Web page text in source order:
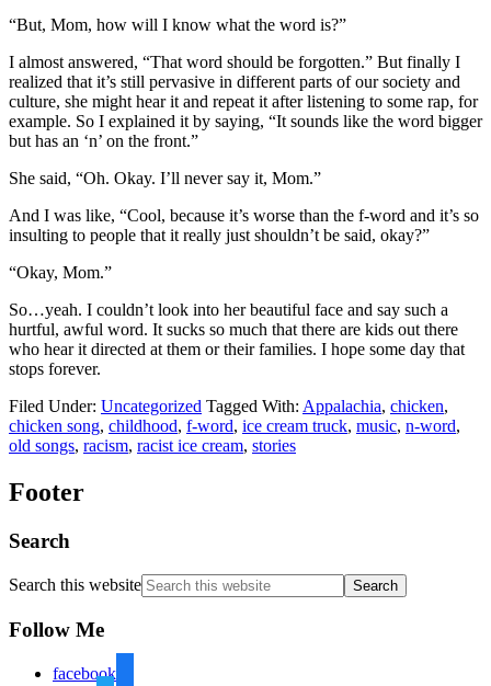
“But, Mom, how will I know what the word is?”
I almost answered, “That word should be forgotten.” But finally I
realized that it’s still pervasive in different parts of our society and
culture, she might hear it and repeat it after listening to some rap, for
example. So I explained it by saying, “It sounds like the word bigger
but has an ‘n’ on the front.”
She said, “Oh. Okay. I’ll never say it, Mom.”
And I was like, “Cool, because it’s worse than the f-word and it’s so
insulting to people that it really just shouldn’t be said, okay?”
“Okay, Mom.”
So…yeah. I couldn’t look into her beautiful face and say such a
hurtful, awful word. It sucks so much that there are kids out there
who hear it directed at them or their families. I hope some day that
stops forever.
Filed Under: Uncategorized Tagged With: Appalachia, chicken,
chicken song, childhood, f-word, ice cream truck, music, n-word,
old songs, racism, racist ice cream, stories
Footer
Search
Search this website
Follow Me
facebook